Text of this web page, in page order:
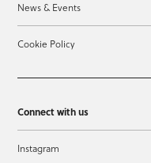
News & Events
Cookie Policy
Connect with us
Instagram